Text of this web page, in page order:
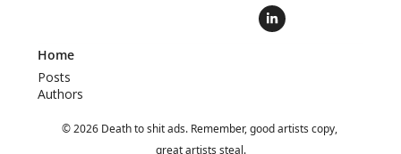
Home
Posts
Authors
© 2026 Death to shit ads. Remember, good artists copy,
great artists steal.